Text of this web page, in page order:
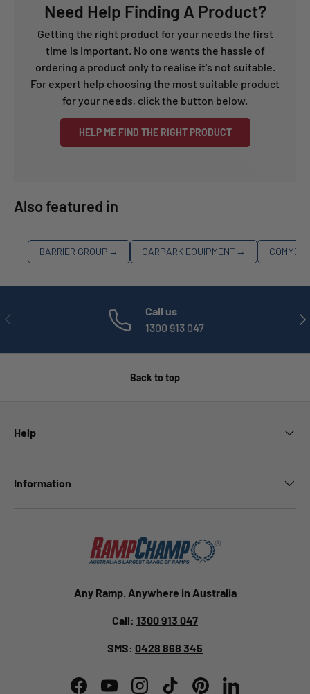
Need Help Finding A Product?
Getting the right product for your needs the first
time is important. No one wants the hassle of
ordering a product only to realise it's not suitable.
For expert help choosing the most suitable product
for your needs, click the button below.
HELP ME FIND THE RIGHT PRODUCT
Also featured in
BARRIER GROUP → CARPARK EQUIPMENT →
PREVIOUS
Call us
1300 913 047
Back to top
Help
Information
Any Ramp. Anywhere in Australia
Call: 1300 913 047
SMS: 0428 868 345